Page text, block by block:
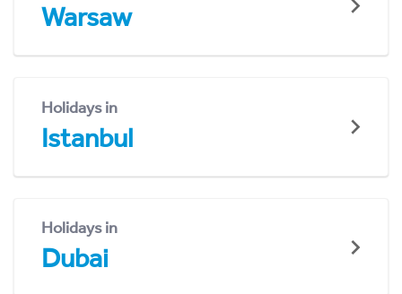
Warsaw
Holidays in
Istanbul
Holidays in
Dubai